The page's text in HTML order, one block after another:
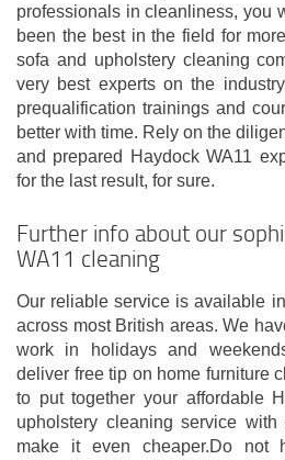
professionals in cleanliness, you
been the best in the field for
sofa and upholstery cleaning
very best experts on the
prequalification trainings and
better with time. Rely on the
and prepared Haydock WA11
for the last result, for sure.
Further info about our
WA11 cleaning
Our reliable service is available
across most British areas. We
work in holidays and
deliver free tip on home furniture
to put together your affordable
upholstery cleaning service
make it even cheaper.Do not